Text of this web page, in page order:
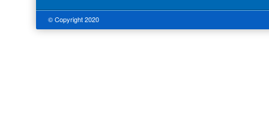
© Copyright 2020